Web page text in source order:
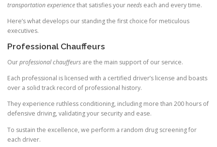
transportation experiencethat satisfies yourneeds each and every time.
Here’s what develops our standing the first choice for meticulous
executives.
Professional Chauffeurs
Ourprofessional chauffeurs are the main support of our service.
Each professional is licensed with a certified driver’s license and boasts
over a solid track record of professional history.
They experience ruthless conditioning, including more than 200 hours of
defensive driving, validating your security and ease.
To sustain the excellence, we perform a random drug screening for
each driver.